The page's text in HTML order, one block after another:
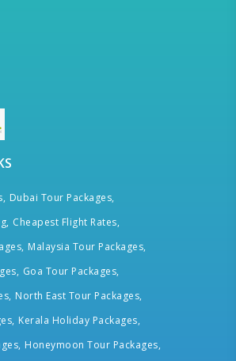
Dubai Tour Packages,
Cheapest Flight Rates,
Malaysia Tour Packages,
Goa Tour Packages,
North East Tour Packages,
Kerala Holiday Packages,
Honeymoon Tour Packages,